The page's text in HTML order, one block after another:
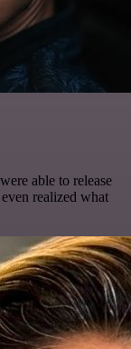
able to release
realized what